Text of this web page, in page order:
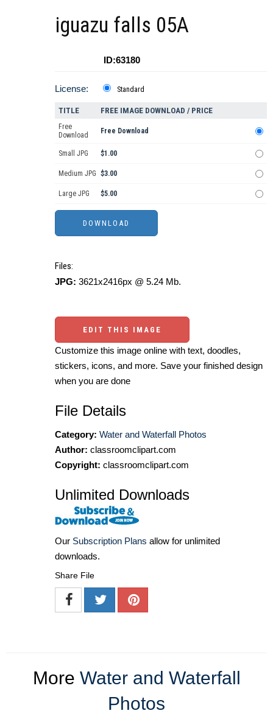
iguazu falls 05A
ID:63180
License: Standard
TITLE FREE IMAGE DOWNLOAD / PRICE
Free
Download
Free Download
Small JPG $1.00
Medium JPG $3.00
Large JPG $5.00
Files:
JPG: 3621x2416px @ 5.24 Mb.
EDIT THIS IMAGE
Customize this image online with text, doodles,
stickers, icons, and more. Save your finished design
when you are done
File Details
Category: Water and Waterfall Photos
Author: classroomclipart.com
Copyright: classroomclipart.com
Unlimited Downloads
Our Subscription Plans allow for unlimited
downloads.
Share File
More Water and Waterfall
Photos